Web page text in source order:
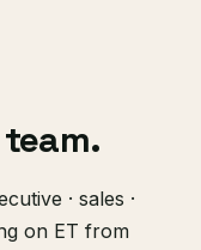
· sales ·
on ET from